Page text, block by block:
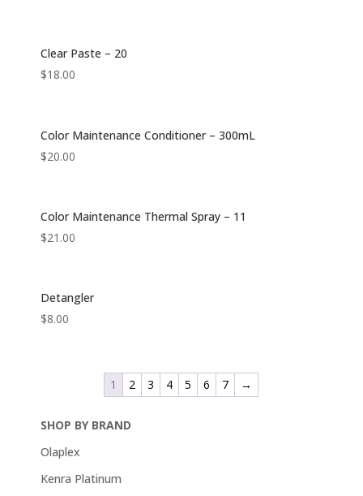
Clear Paste – 20
$18.00
Color Maintenance Conditioner – 300mL
$20.00
Color Maintenance Thermal Spray – 11
$21.00
Detangler
$8.00
1 2 3 4 5 6 7 →
SHOP BY BRAND
Olaplex
Kenra Platinum